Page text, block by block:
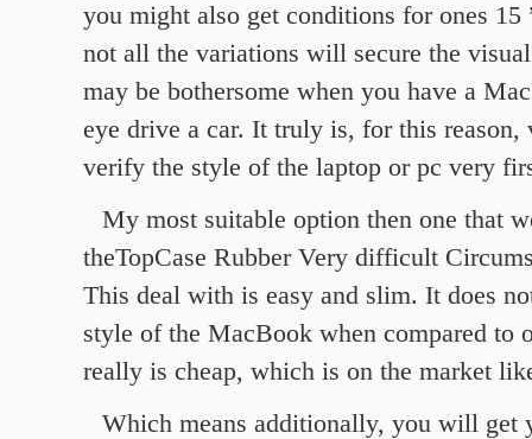
you might also get conditions for ones
not all the variations will secure the
may be bothersome when you have a
eye drive a car. It truly is, for this reason,
verify the style of the laptop or pc very
My most suitable option then one that
theTopCase Rubber Very difficult
This deal with is easy and slim. It does
style of the MacBook when compared to
really is cheap, which is on the market
Which means additionally, you will get